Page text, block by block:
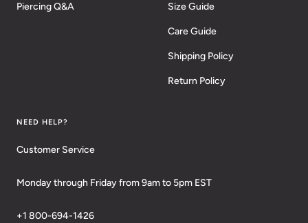
Piercing Q&A Size Guide
Care Guide
Shipping Policy
Return Policy
NEED HELP?
Customer Service
Monday through Friday from 9am to 5pm EST
+1 800-694-1426